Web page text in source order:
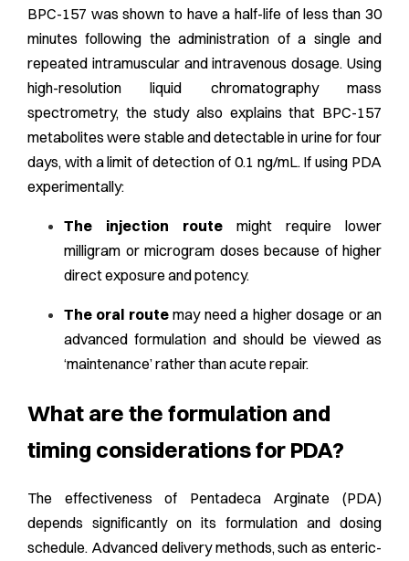
BPC-157 was shown to have a half-life of less than 30
minutes following the administration of a single and
repeated intramuscular and intravenous dosage. Using
high-resolution liquid chromatography mass
spectrometry, the study also explains that BPC-157
metabolites were stable and detectable in urine for four
days, with a limit of detection of 0.1 ng/mL. If using PDA
experimentally:
The injection route might require lower
milligram or microgram doses because of higher
direct exposure and potency.
The oral routemay need a higher dosage or an
advanced formulation and should be viewed as
‘maintenance’ rather than acute repair.
What are the formulation and
timing considerations for PDA?
The effectiveness of Pentadeca Arginate (PDA)
depends significantly on its formulation and dosing
schedule. Advanced delivery methods, such as enteric-